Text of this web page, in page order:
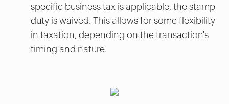
specific business tax is applicable, the stamp
duty is waived. This allows for some flexibility
in taxation, depending on the transaction's
timing and nature.